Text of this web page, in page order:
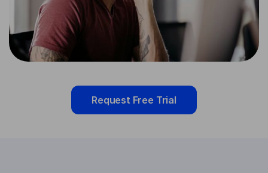
Request Free Trial